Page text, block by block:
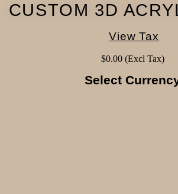
CUSTOM 3D
View Tax
$0.00(Excl Tax)
Select